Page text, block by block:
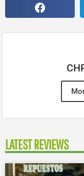
LATEST REVIEWS